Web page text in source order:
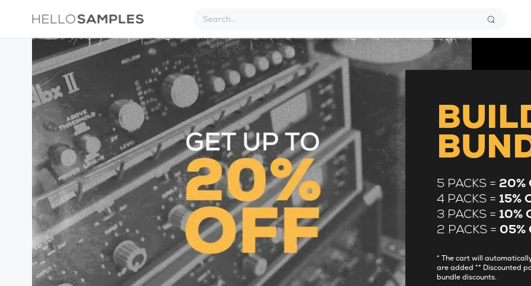
5 PACKS = 20%
4 PACKS =15%
3 PACKS =10%
2 PACKS = 05%
* The cart will
are added ** Discounted
bundle discounts.